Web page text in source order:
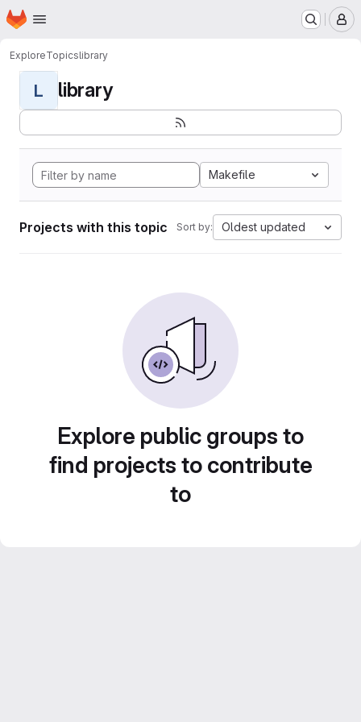
Skip to main content
Homepage
ExploreTopicslibrary
L library
Makefile
Projects with this topic Sort by: Oldest updated
Explore public groups to
find projects to contribute
to